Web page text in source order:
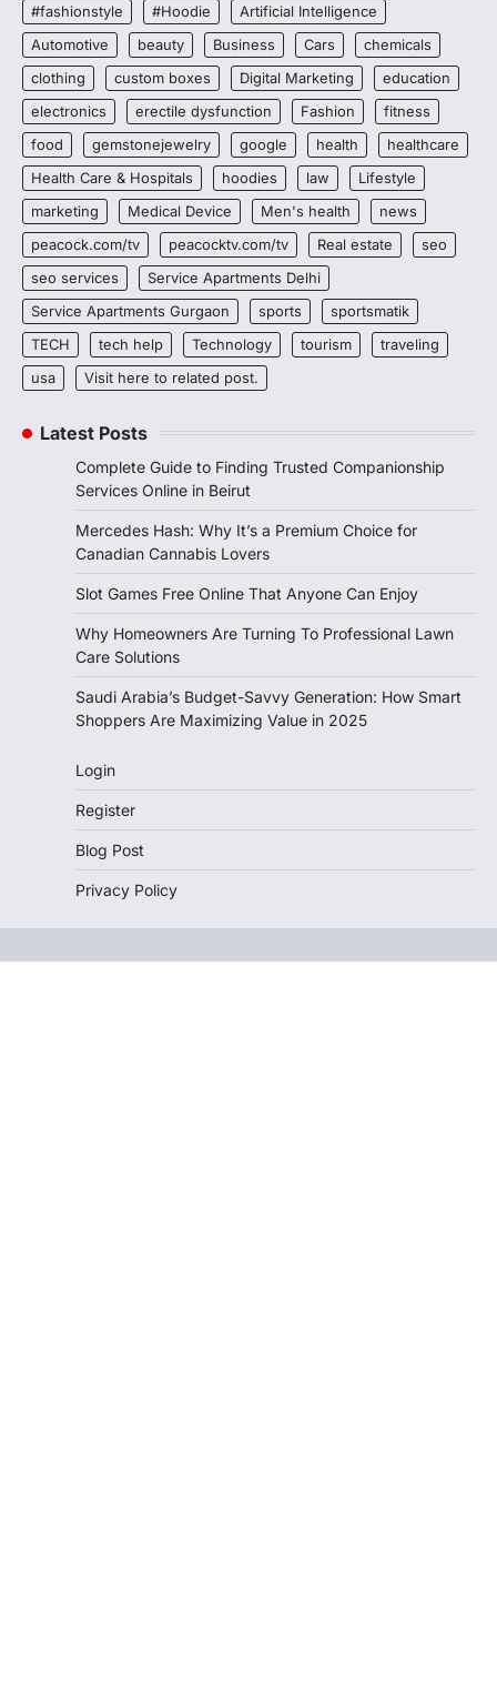
#fashionstyle #Hoodie
Artificial Intelligence
Automotive
beauty Business Cars
chemicals
clothing
custom boxes Digital Marketing
education
electronics
erectile dysfunction Fashion
fitness
food
gemstonejewelry google health
healthcare
Health Care & Hospitals
hoodies law
Lifestyle
marketing
Medical Device Men's health
news
peacock.com/tv
peacocktv.com/tv Real estate
seo
seo services
Service Apartments Delhi
Service Apartments Gurgaon
sports
sportsmatik
TECH
tech help Technology tourism
traveling
usa
Visit here to related post.
Latest Posts
Complete Guide to Finding Trusted Companionship
Services Online in Beirut
Mercedes Hash: Why It’s a Premium Choice for
Canadian Cannabis Lovers
Slot Games Free Online That Anyone Can Enjoy
Why Homeowners Are Turning To Professional Lawn
Care Solutions
Saudi Arabia’s Budget-Savvy Generation: How Smart
Shoppers Are Maximizing Value in 2025
Login
Register
Blog Post
Privacy Policy